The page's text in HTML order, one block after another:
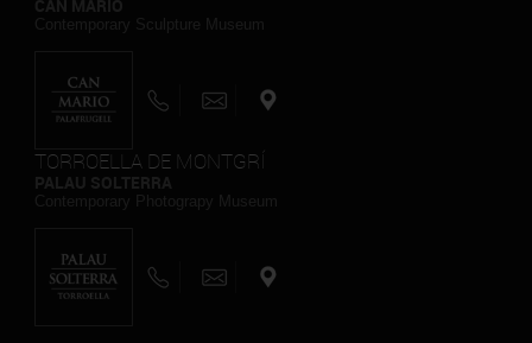
TORROELLA DE MONTGRÍ